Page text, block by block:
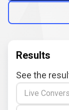
Results
See the
Live